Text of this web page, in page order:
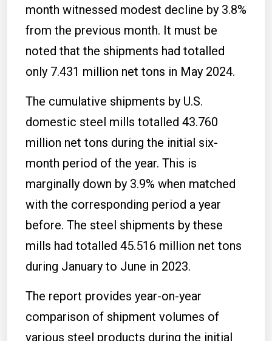
month witnessed modest decline by 3.8%
from the previous month. It must be
noted that the shipments had totalled
only 7.431 million net tons in May 2024.
The cumulative shipments by U.S.
domestic steel mills totalled 43.760
million net tons during the initial six-
month period of the year. This is
marginally down by 3.9% when matched
with the corresponding period a year
before. The steel shipments by these
mills had totalled 45.516 million net tons
during January to June in 2023.
The report provides year-on-year
comparison of shipment volumes of
various steel products during the initial